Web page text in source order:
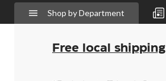
is
Leduc,
AB,
Open,
Closes
Shop by Department
Free local